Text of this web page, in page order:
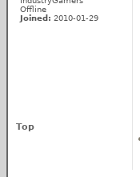
Offline
Joined: 2010-01-29
Top